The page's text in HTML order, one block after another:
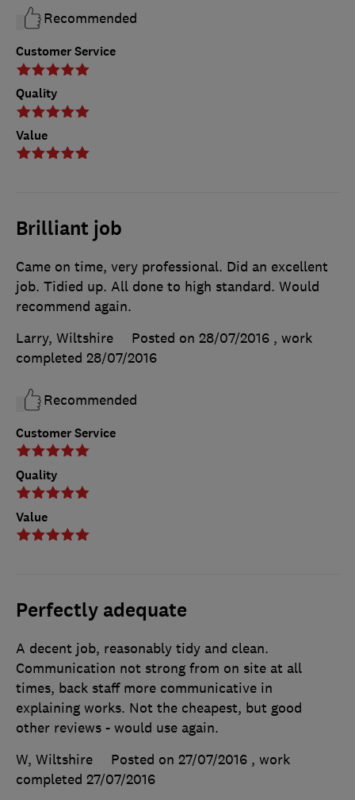
Customer Service
Quality
Value
Recommended
Brilliant job
Customer Service
Quality
Value
Came on time, very professional. Did an excellent
job. Tidied up. All done to high standard. Would
recommend again.
Larry, Wiltshire
Posted on 28/07/2016 , work
completed 28/07/2016
Recommended
Perfectly adequate
A decent job, reasonably tidy and clean.
Communication not strong from on site at all
times, back staff more communicative in
explaining works. Not the cheapest, but good
other reviews - would use again.
W, Wiltshire
Posted on 27/07/2016 , work
completed 27/07/2016